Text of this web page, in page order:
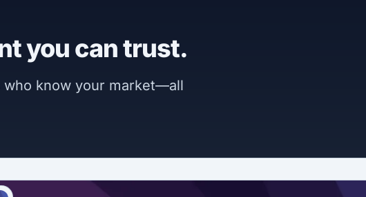
you can trust.
who know your market—all